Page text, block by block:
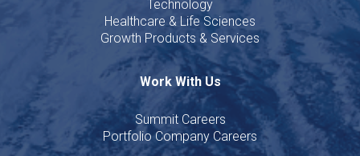
Technology
Healthcare & Life Sciences
Growth Products & Services
Work With Us
Summit Careers
Portfolio Company Careers